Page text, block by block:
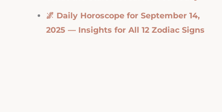
🌌 Daily Horoscope for September 14,
2025 — Insights for All 12 Zodiac Signs